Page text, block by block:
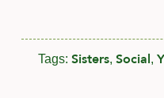
Tags: Sisters, Social,